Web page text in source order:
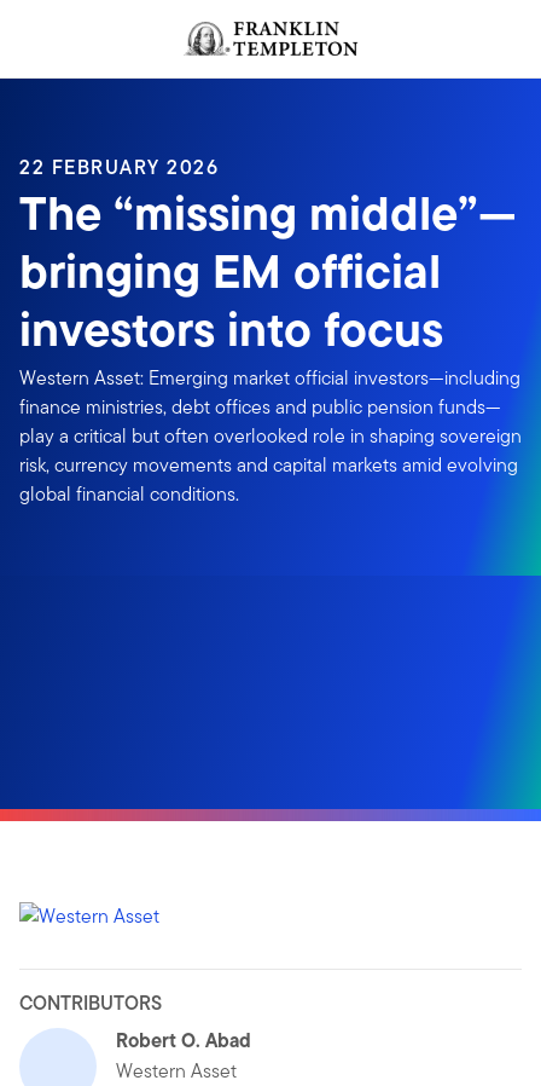
Header menu toggle
22 FEBRUARY 2026
The “missing middle”—
bringing EM official
investors into focus
Western Asset: Emerging market official investors—including
finance ministries, debt offices and public pension funds—
play a critical but often overlooked role in shaping sovereign
risk, currency movements and capital markets amid evolving
global financial conditions.
CONTRIBUTORS
Robert O. Abad
Western Asset